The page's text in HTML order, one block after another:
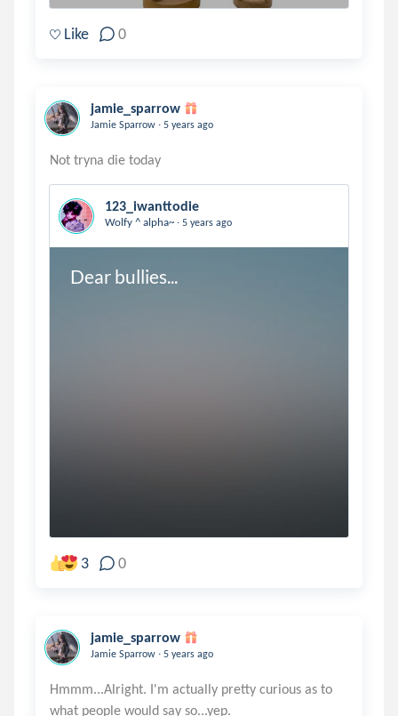
Like 0
jamie_sparrow
Jamie Sparrow . 5 years ago
123_iwanttodie
Wolfy ^ alpha~ . 5 years ago
Dear bullies...
3 0
jamie_sparrow
Jamie Sparrow . 5 years ago
Hmmm...Alright. I'm actually pretty curious as to